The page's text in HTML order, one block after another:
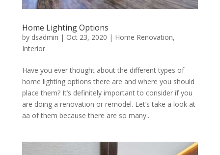
Home Lighting Options
by dsadmin | Oct 23, 2020 | Home Renovation,
Interior
Have you ever thought about the different types of
home lighting options there are and where you should
place them? It’s definitely important to consider if you
are doing a renovation or remodel. Let’s take a look at
aa of them because there are so many...